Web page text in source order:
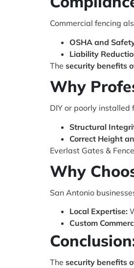
Commercial fencing
OSHA and
Liability
The security benefits
Why
DIY or poorly installed
Structural
Correct Height
Everlast Gates &
Why
San Antonio
Local Expertise:
Custom
The security benefits